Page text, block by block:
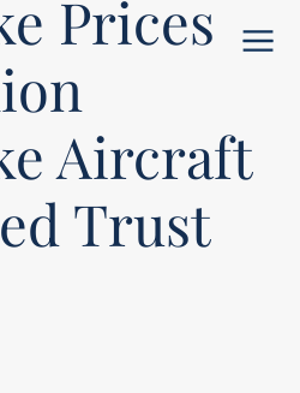
Menu
Prices
Aircraft
Trust